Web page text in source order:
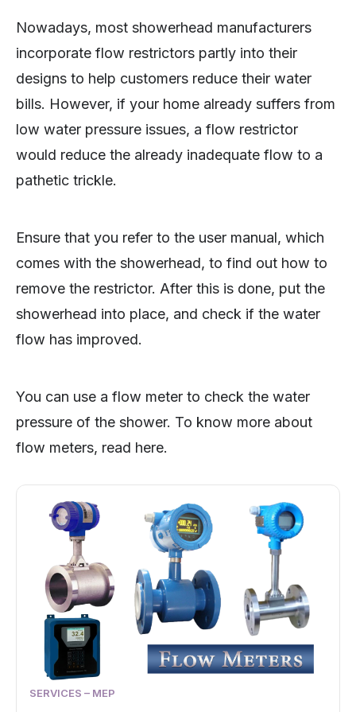
Nowadays, most showerhead manufacturers
incorporate flow restrictors partly into their
designs to help customers reduce their water
bills. However, if your home already suffers from
low water pressure issues, a flow restrictor
would reduce the already inadequate flow to a
pathetic trickle.
Ensure that you refer to the user manual, which
comes with the showerhead, to find out how to
remove the restrictor. After this is done, put the
showerhead into place, and check if the water
flow has improved.
You can use a flow meter to check the water
pressure of the shower. To know more about
flow meters, read here.
SERVICES – MEP